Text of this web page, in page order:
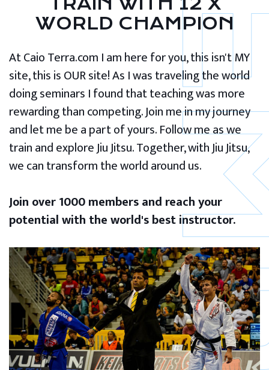
WORLD CHAMPION
At Caio Terra.com I am here for you, this isn't MY
site, this is OUR site! As I was traveling the world
doing seminars I found that teaching was more
rewarding than competing. Join me in my journey
and let me be a part of yours. Follow me as we
train and explore Jiu Jitsu. Together, with Jiu Jitsu,
we can transform the world around us.
Join over 1000 members and reach your
potential with the world's best instructor.